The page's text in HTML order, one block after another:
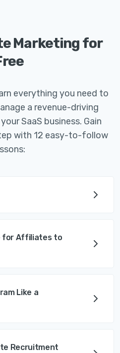
Marketing for
everything you need to
a revenue-driving
SaaS business. Gain
with 12 easy-to-follow
for Affiliates to
Like a
Recruitment